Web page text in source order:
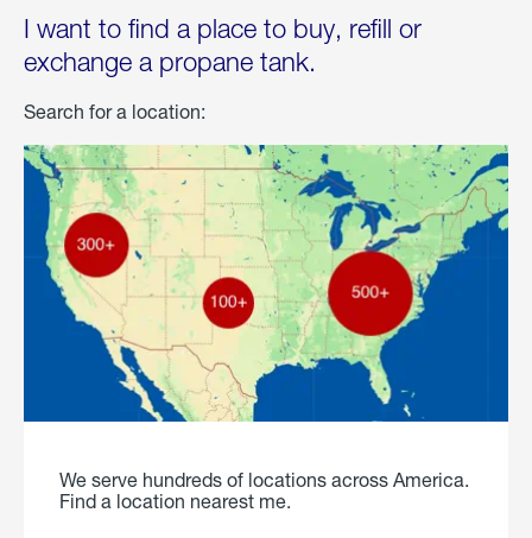
I want to find a place to buy, refill or
exchange a propane tank.
Search for a location:
We serve hundreds of locations across America.
Find a location nearest me.